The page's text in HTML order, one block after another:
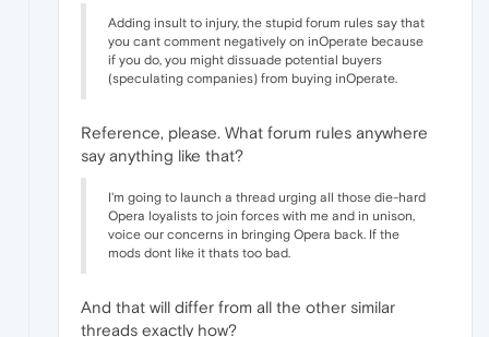
Adding insult to injury, the stupid forum rules say that
you cant comment negatively on inOperate because
if you do, you might dissuade potential buyers
(speculating companies) from buying inOperate.
Reference, please. What forum rules anywhere
say anything like that?
I'm going to launch a thread urging all those die-hard
Opera loyalists to join forces with me and in unison,
voice our concerns in bringing Opera back. If the
mods dont like it thats too bad.
And that will differ from all the other similar
threads exactly how?